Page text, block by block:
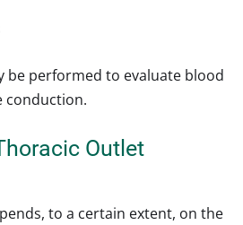
be performed to evaluate blood
conduction.
Outlet
to a certain extent, on the